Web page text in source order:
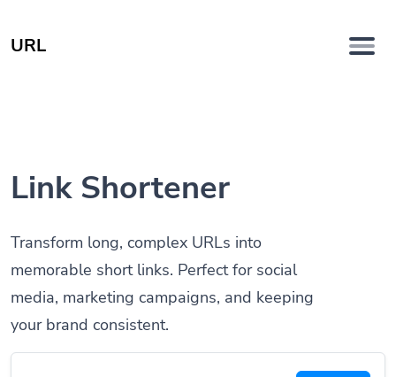
URL
Link Shortener
Transform long, complex URLs into
memorable short links. Perfect for social
media, marketing campaigns, and keeping
your brand consistent.